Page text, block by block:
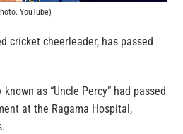
YouTube)
cricket cheerleader, has passed
as “Uncle Percy” had passed
at the Ragama Hospital,